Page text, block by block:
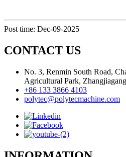
Post time: Dec-09-2025
CONTACT US
No. 3, Renmin South Road,
Agricultural Park,
+86 133 3866 4103
polytec@polytecmachine.com